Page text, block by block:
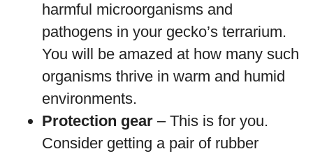
harmful microorganisms and
pathogens in your gecko’s terrarium.
You will be amazed at how many such
organisms thrive in warm and humid
environments.
Protection gear – This is for you.
Consider getting a pair of rubber